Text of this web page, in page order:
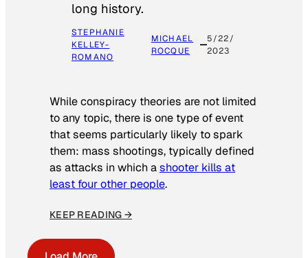
long history.
STEPHANIE
KELLEY-
ROMANO
MICHAEL
ROCQUE
5/22/
2023
While conspiracy theories are not limited
to any topic, there is one type of event
that seems particularly likely to spark
them: mass shootings, typically defined
as attacks in which ashooter kills at
least four other people.
KEEP READING →